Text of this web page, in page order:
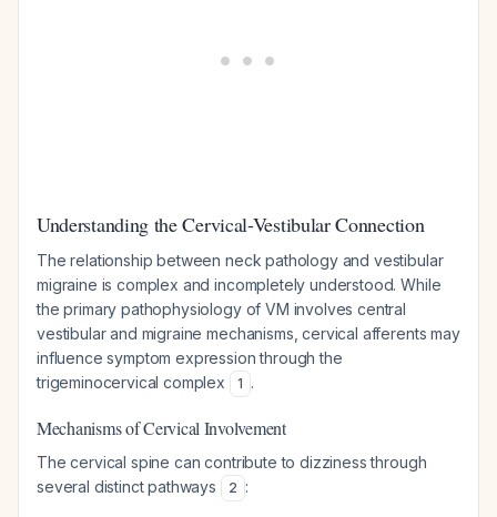
Understanding the Cervical-Vestibular Connection
The relationship between neck pathology and vestibular
migraine is complex and incompletely understood. While
the primary pathophysiology of VM involves central
vestibular and migraine mechanisms, cervical afferents may
influence symptom expression through the
trigeminocervical complex
1 .
Mechanisms of Cervical Involvement
The cervical spine can contribute to dizziness through
several distinct pathways
2 :